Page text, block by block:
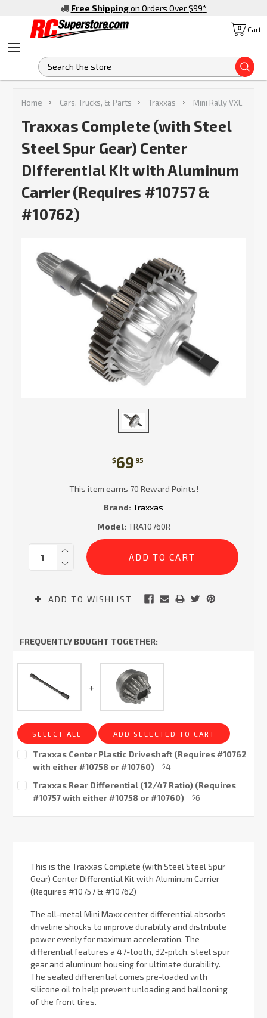
Free Shipping on Orders Over $99*
Cart
0
Home Cars, Trucks, & Parts Traxxas Mini Rally VXL
Traxxas Complete (with Steel
Steel Spur Gear) Center
Differential Kit with Aluminum
Carrier (Requires #10757 &
#10762)
$69 95
This item earns 70 Reward Points!
Brand: Traxxas
Model: TRA10760R
Current
Stock:
Quantity:
ADD TO WISHLIST
FREQUENTLY BOUGHT TOGETHER:
SELECT ALL ADD SELECTED TO CART
Traxxas Center Plastic Driveshaft (Requires #10762
with either #10758 or #10760)
$4
Stock:Traxxas Rear Differential (12/47 Ratio) (Requires
#10757 with either #10758 or #10760)
$6
This is the Traxxas Complete (with Steel Steel Spur
Gear) Center Differential Kit with Aluminum Carrier
(Requires #10757 & #10762)
The all-metal Mini Maxx center differential absorbs
driveline shocks to improve durability and distribute
power evenly for maximum acceleration. The
differential features a 47-tooth, 32-pitch, steel spur
gear and aluminum housing for ultimate durability.
The sealed differential comes pre-loaded with
silicone oil to help prevent unloading and ballooning
of the front tires.